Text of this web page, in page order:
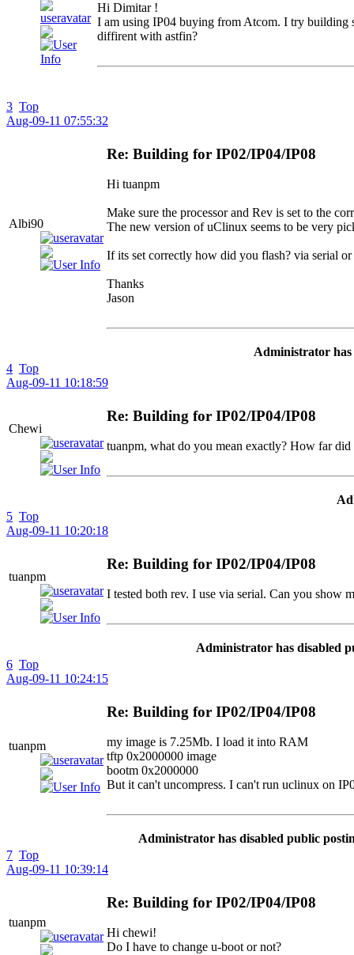
Hi Dimitar !
I am using IP04 buying from Atcom. I try
diffirent with astfin?
3 Top
Aug-09-11 07:55:32
Albi90
Re: Building for IP02/IP04/IP08
Hi tuanpm
Make sure the processor and Rev is set to the
The new version of uClinux seems to be very
If its set correctly how did you flash? via serial
Thanks
Jason
Administrator
4 Top
Aug-09-11 10:18:59
Chewi
Re: Building for IP02/IP04/IP08
tuanpm, what do you mean exactly? How far
5 Top
Aug-09-11 10:20:18
tuanpm
Re: Building for IP02/IP04/IP08
I tested both rev. I use via serial. Can you show
Administrator has disabled
6 Top
Aug-09-11 10:24:15
tuanpm
Re: Building for IP02/IP04/IP08
my image is 7.25Mb. I load it into RAM
tftp 0x2000000 image
bootm 0x2000000
But it can't uncompress. I can't run uclinux on
Administrator has disabled public
7 Top
Aug-09-11 10:39:14
tuanpm
Re: Building for IP02/IP04/IP08
Hi chewi!
Do I have to change u-boot or not?